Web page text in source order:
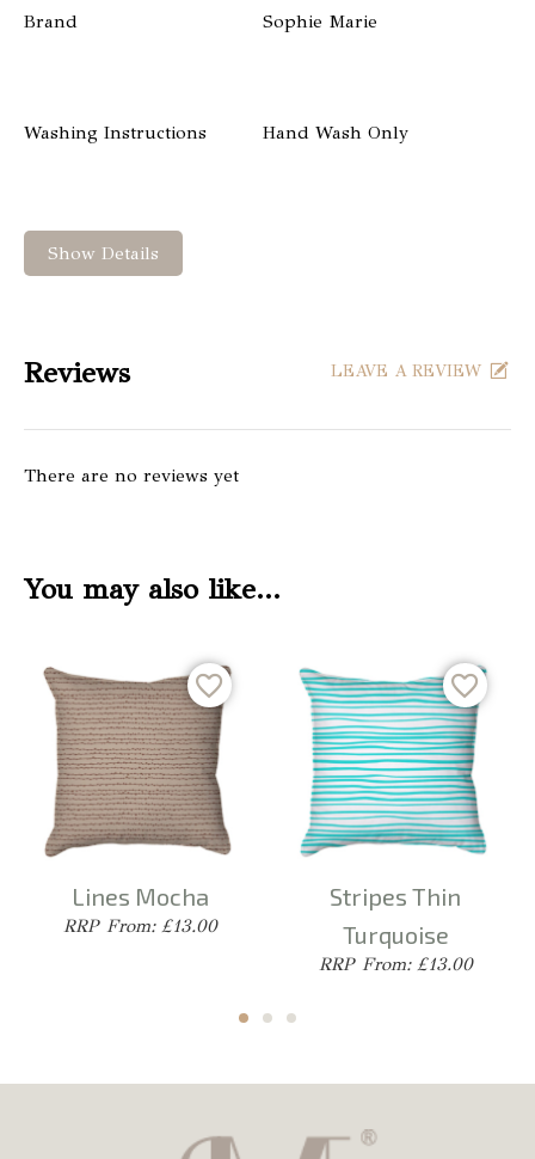
Brand Sophie Marie
Washing Instructions Hand Wash Only
Show Details
Reviews
There are no reviews yet
LEAVE A REVIEW
You may also like…
Lines Mocha
From: £13.00
Stripes Thin
Turquoise
From: £13.00